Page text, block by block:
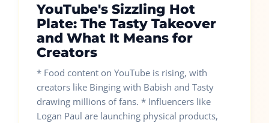
YouTube's Sizzling Hot
Plate: The Tasty Takeover
and What It Means for
Creators
* Food content on YouTube is rising, with
creators like Binging with Babish and Tasty
drawing millions of fans. * Influencers like
Logan Paul are launching physical products,